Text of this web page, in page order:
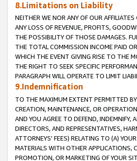
8.Limitations on Liability
NEITHER WE NOR ANY OF OUR
ANY LOSS OF REVENUE, PROFITS,
THE POSSIBILITY OF THOSE DAMAGES.
THE TOTAL COMMISSION INCOME PAID
WHICH THE EVENT GIVING RISE TO THE
THE RIGHT TO SEEK SPECIFIC
PARAGRAPH WILL OPERATE TO LIMIT
9.Indemnification
TO THE MAXIMUM EXTENT PERMITTED
CREATION, MAINTENANCE, OR
AND YOU AGREE TO DEFEND, INDEMNIFY,
DIRECTORS, AND REPRESENTATIVES,
ATTORNEYS' FEES) RELATING TO (A)
MATERIALS WITH OTHER APPLICATIONS,
PROMOTION, OR MARKETING OF YOUR